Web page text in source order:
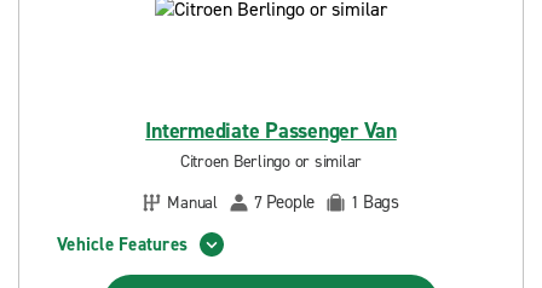
Intermediate Passenger Van
Citroen Berlingo or similar
Manual
7 People 1 Bags
Vehicle Features